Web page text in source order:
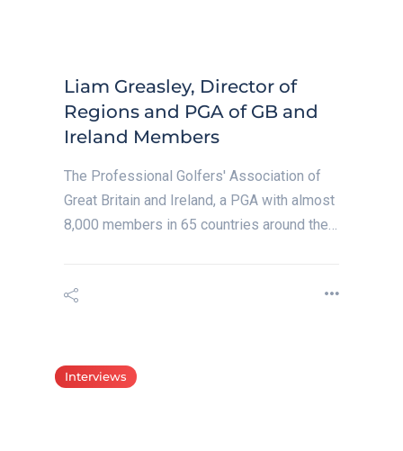
Liam Greasley, Director of
Regions and PGA of GB and
Ireland Members
The Professional Golfers' Association of
Great Britain and Ireland, a PGA with almost
8,000 members in 65 countries around the…
Interviews